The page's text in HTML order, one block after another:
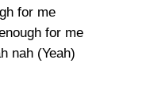
for me
for me
nah (Yeah)